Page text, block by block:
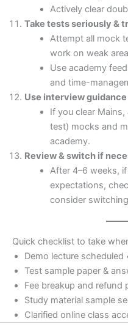
Actively clear
Take tests seriously &
Attempt all mock
work on weak
Use academy
and time-
Use interview
If you clear
test) mocks and
academy.
Review & switch if
After 4–6 weeks,
expectations,
consider
Quick checklist to take
Demo lecture scheduled
Test sample paper &
Fee breakup and
Study material sample
Clarified online class